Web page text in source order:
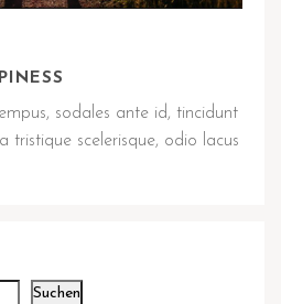
sodales ante id, tincidunt
tristique scelerisque, odio lacus
Suchen